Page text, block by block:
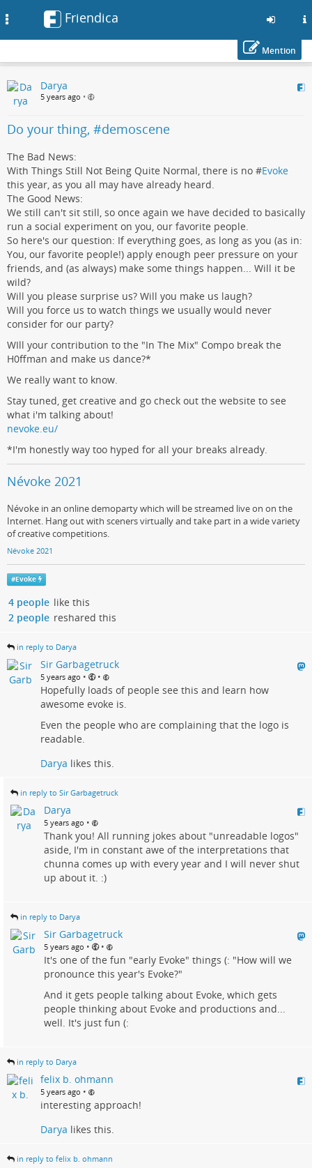
to
main
Friendica
Mention
Darya
5 years ago •
Do your thing, #demoscene
The Bad News:
With Things Still Not Being Quite Normal, there is no #Evoke
this year, as you all may have already heard.
The Good News:
We still can't sit still, so once again we have decided to basically
run a social experiment on you, our favorite people.
So here's our question: If everything goes, as long as you (as in:
You, our favorite people!) apply enough peer pressure on your
friends, and (as always) make some things happen... Will it be
wild?
Will you please surprise us? Will you make us laugh?
Will you force us to watch things we usually would never
consider for our party?
WIll your contribution to the "In The Mix" Compo break the
H0ffman and make us dance?*
We really want to know.
Stay tuned, get creative and go check out the website to see
what i'm talking about!
nevoke.eu/
*I'm honestly way too hyped for all your breaks already.
Névoke 2021
Névoke in an online demoparty which will be streamed live on on the
Internet. Hang out with sceners virtually and take part in a wide variety
of creative competitions.
Névoke 2021
#Evoke
4 people like this
2 people reshared this
in reply to Darya
Sir Garbagetruck
5 years ago • •
Hopefully loads of people see this and learn how
awesome evoke is.
Even the people who are complaining that the logo is
readable.
Darya likes this.
in reply to Sir Garbagetruck
Darya
5 years ago •
Thank you! All running jokes about "unreadable logos"
aside, I'm in constant awe of the interpretations that
chunna comes up with every year and I will never shut
up about it. :)
in reply to Darya
Sir Garbagetruck
5 years ago • •
It's one of the fun "early Evoke" things (: "How will we
pronounce this year's Evoke?"
And it gets people talking about Evoke, which gets
people thinking about Evoke and productions and...
well. It's just fun (:
in reply to Darya
felix b. ohmann
5 years ago •
interesting approach!
Darya likes this.
in reply to felix b. ohmann